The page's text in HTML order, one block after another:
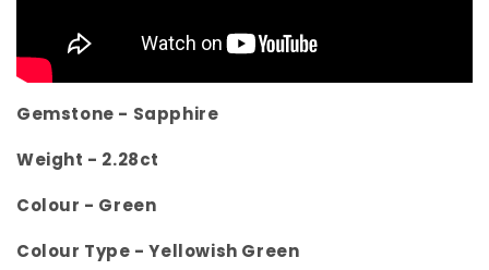
Gemstone - Sapphire
Weight - 2.28ct
Colour - Green
Colour Type - Yellowish Green